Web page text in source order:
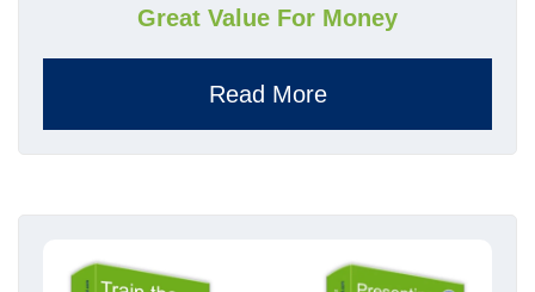
Great Value For Money
Read More